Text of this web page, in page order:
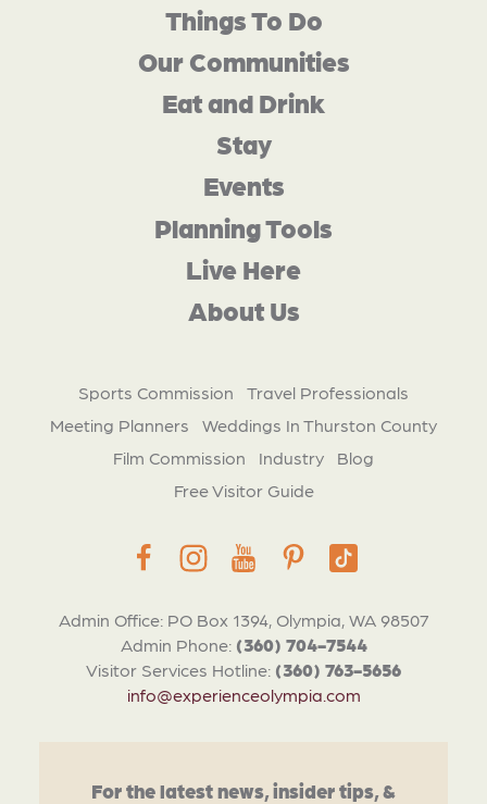
Admin Office: PO Box 1394, Olympia, WA 98507
Admin Phone: (360) 704-7544
Visitor Services Hotline: (360) 763-5656
info@experienceolympia.com
Things To Do
Our Communities
Eat and Drink
Stay
Events
Planning Tools
Live Here
About Us
Sports Commission
Travel Professionals
Meeting Planners
Weddings In Thurston County
Film Commission
Industry
Blog
Free Visitor Guide
For the latest news, insider tips, &